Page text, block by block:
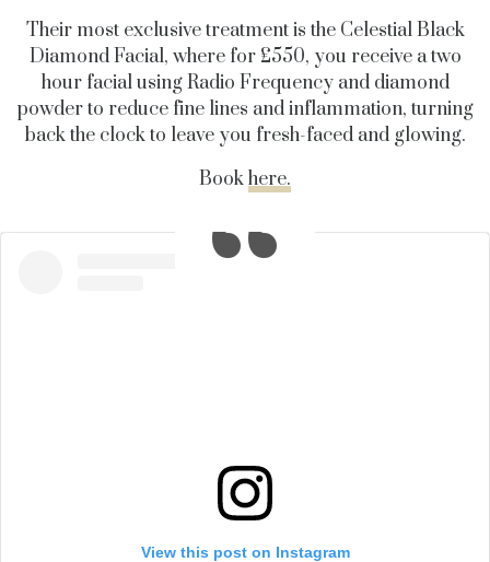
Their most exclusive treatment is the Celestial Black
Diamond Facial, where for £550, you receive a two
hour facial using Radio Frequency and diamond
powder to reduce fine lines and inflammation, turning
back the clock to leave you fresh-faced and glowing.
Bookhere.
View this post on Instagram